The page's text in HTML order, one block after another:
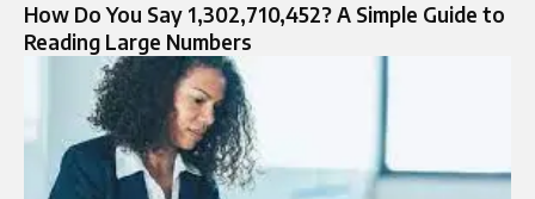
How Do You Say 1,302,710,452? A Simple Guide to
Reading Large Numbers